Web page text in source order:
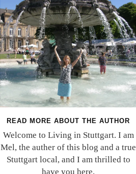
READ MORE ABOUT THE AUTHOR
Welcome to Living in Stuttgart. I am
Mel, the auther of this blog and a true
Stuttgart local, and I am thrilled to
have you here.